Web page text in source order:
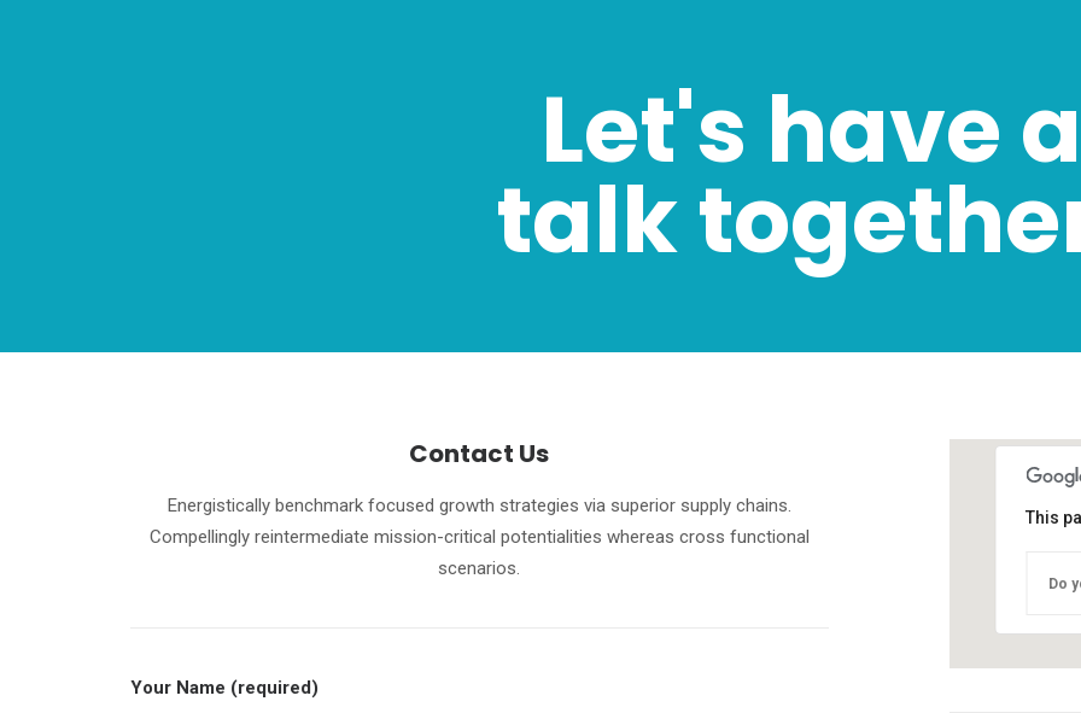
Let's have a
talk
Contact Us
Energistically benchmark focused growth strategies via superior supply chains.
Compellingly reintermediate mission-critical potentialities whereas cross functional
scenarios.
Your Name (required)
This
Do